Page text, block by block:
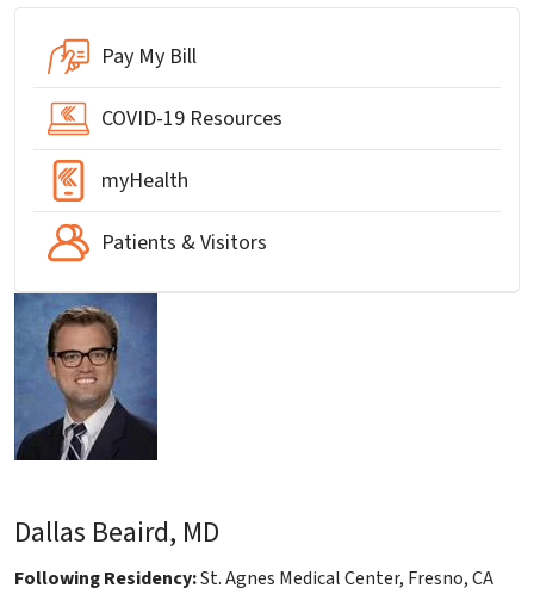
Pay My Bill
COVID-19 Resources
myHealth
Patients & Visitors
Dallas Beaird, MD
Following Residency:St. Agnes Medical Center, Fresno, CA